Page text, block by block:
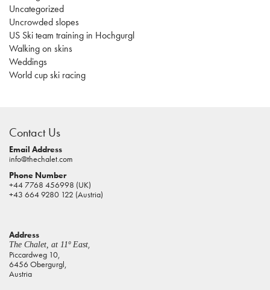
Uncategorized
Uncrowded slopes
US Ski team training in Hochgurgl
Walking on skins
Weddings
World cup ski racing
pokies
real
money
house
of
online
pokies
aus
Contact Us
Email Address
info@thechalet.com
Phone Number
+44 7768 456998 (UK)
+43 664 9280 122 (Austria)
Address
The Chalet, at 11º East,
Piccardweg 10,
6456 Obergurgl,
Austria